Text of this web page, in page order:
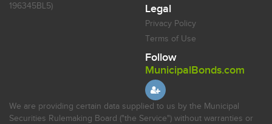
196345BL5)
Legal
Privacy Policy
Terms of Use
Follow
MunicipalBonds.com
We are providing certain data supplied to us by the Municipal
Securities Rulemaking Board ("the Service") without warranties or